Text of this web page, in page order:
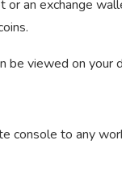
or an exchange
be viewed on your
console to any